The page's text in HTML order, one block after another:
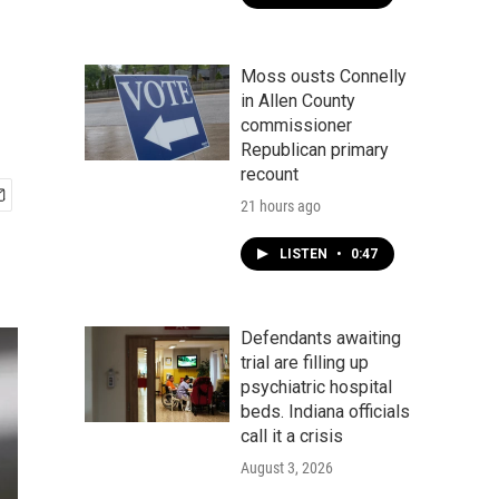
Moss ousts Connelly
in Allen County
commissioner
Republican primary
recount
21 hours ago
LISTEN • 0:47
Defendants awaiting
trial are filling up
psychiatric hospital
beds. Indiana officials
call it a crisis
August 3, 2026